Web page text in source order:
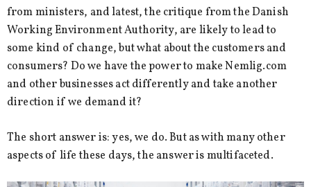
from ministers, and latest, the critique from the Danish
Working Environment Authority, are likely to lead to
some kind of change, but what about the customers and
consumers? Do we have the power to make Nemlig.com
and other businesses act differently and take another
direction if we demand it?
The short answer is: yes, we do. But as with many other
aspects of life these days, the answer is multifaceted.